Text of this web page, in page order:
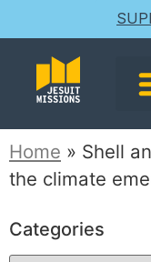
Home » Shell
the climate
Categories